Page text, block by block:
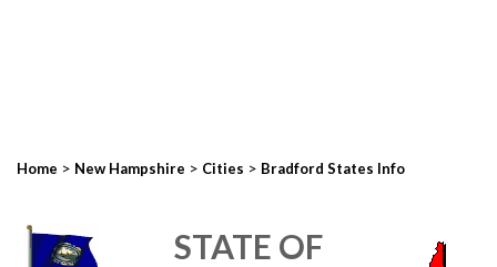
Home > New Hampshire > Cities > Bradford States Info
STATE OF